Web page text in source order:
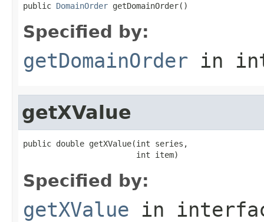
public DomainOrder getDomainOrder()
Specified by:
getDomainOrder in
getXValue
public double getXValue(int series,
                        int item)
Specified by:
getXValue in